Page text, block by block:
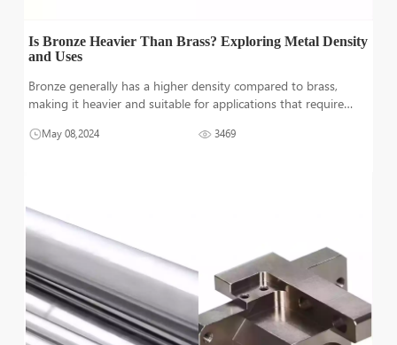
Is Bronze Heavier Than Brass? Exploring Metal Density
and Uses
Bronze generally has a higher density compared to brass,
making it heavier and suitable for applications that require
is often chosen for its ease of machinability and excellent
May 08,2024 3469